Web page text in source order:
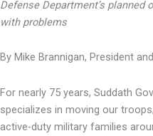
Defense Department’s
with problems
By Mike Brannigan, President
For nearly 75 years, Suddath
specializes in moving our
active-duty military families